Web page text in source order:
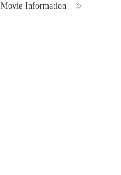
Movie Information